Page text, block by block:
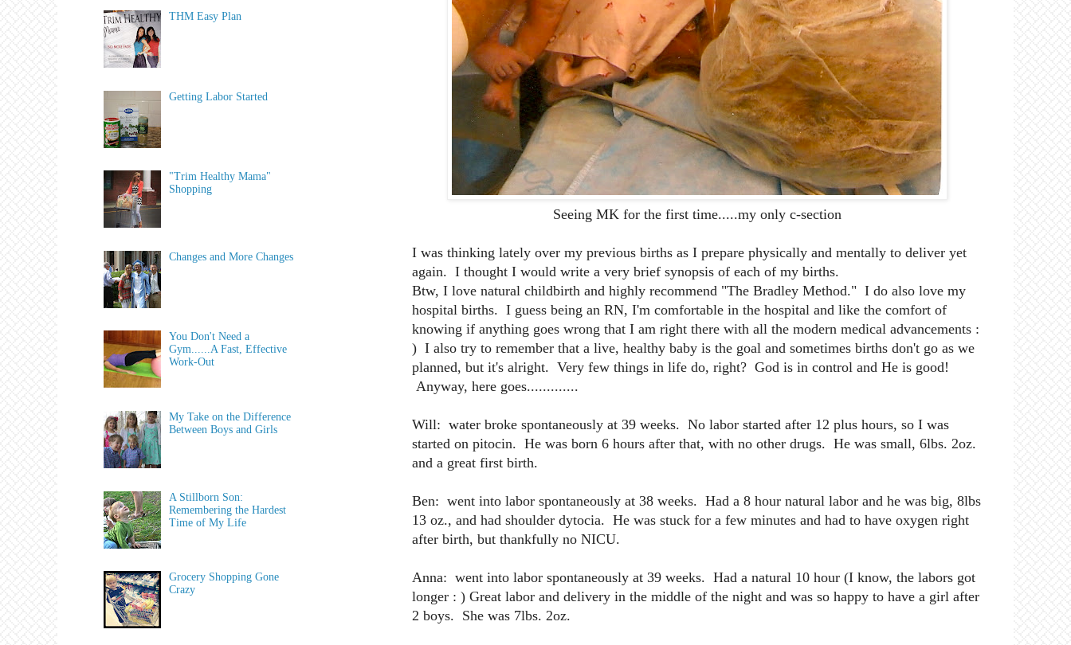
Seeing MK for the first time.....my only c-section
I was thinking lately over my previous births as I prepare physically and mentally to deliver yet
again. I thought I would write a very brief synopsis of each of my births.
Btw, I love natural childbirth and highly recommend "The Bradley Method." I do also love my
hospital births. I guess being an RN, I'm comfortable in the hospital and like the comfort of
knowing if anything goes wrong that I am right there with all the modern medical advancements :
) I also try to remember that a live, healthy baby is the goal and sometimes births don't go as we
planned, but it's alright. Very few things in life do, right? God is in control and He is good!
Anyway, here goes.............
Will: water broke spontaneously at 39 weeks. No labor started after 12 plus hours, so I was
started on pitocin. He was born 6 hours after that, with no other drugs. He was small, 6lbs. 2oz.
and a great first birth.
Ben: went into labor spontaneously at 38 weeks. Had a 8 hour natural labor and he was big, 8lbs
13 oz., and had shoulder dytocia. He was stuck for a few minutes and had to have oxygen right
after birth, but thankfully no NICU.
Anna: went into labor spontaneously at 39 weeks. Had a natural 10 hour (I know, the labors got
longer : ) Great labor and delivery in the middle of the night and was so happy to have a girl after
2 boys. She was 7lbs. 2oz.
THM Easy Plan
Getting Labor Started
"Trim Healthy Mama"
Shopping
Changes and More Changes
You Don't Need a
Gym......A Fast, Effective
Work-Out
My Take on the Difference
Between Boys and Girls
A Stillborn Son:
Remembering the Hardest
Time of My Life
Grocery Shopping Gone
Crazy